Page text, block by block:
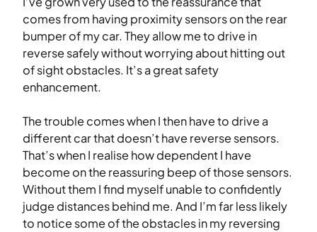
comes from having proximity sensors on the rear
bumper of my car. They allow me to drive in
reverse safely without worrying about hitting out
of sight obstacles. It’s a great safety
enhancement.
The trouble comes when I then have to drive a
different car that doesn’t have reverse sensors.
That’s when I realise how dependent I have
become on the reassuring beep of those sensors.
Without them I find myself unable to confidently
judge distances behind me. And I’m far less likely
to notice some of the obstacles in my reversing